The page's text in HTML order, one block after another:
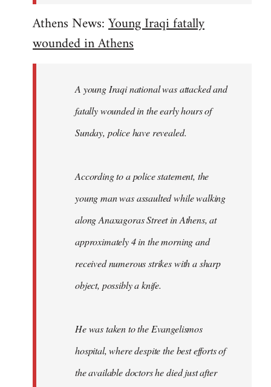
Athens News:Young Iraqi fatally
wounded in Athens
A young Iraqi national was attacked and
fatally wounded in the early hours of
Sunday, police have revealed.
According to a police statement, the
young man was assaulted while walking
along Anaxagoras Street in Athens, at
approximately 4 in the morning and
received numerous strikes with a sharp
object, possibly a knife.
He was taken to the Evangelismos
hospital, where despite the best efforts of
the available doctors he died just after